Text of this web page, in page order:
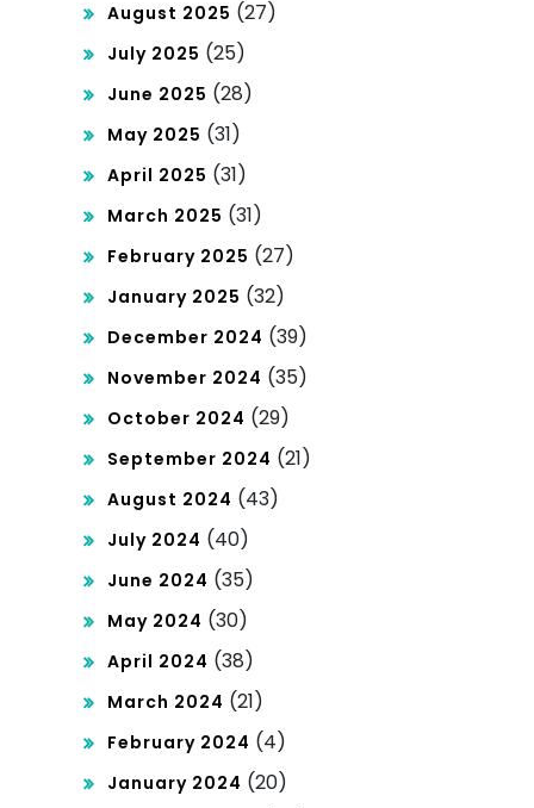
August 2025 (27)
July 2025 (25)
June 2025 (28)
May 2025 (31)
April 2025 (31)
March 2025 (31)
February 2025 (27)
January 2025 (32)
December 2024 (39)
November 2024 (35)
October 2024 (29)
September 2024 (21)
August 2024 (43)
July 2024 (40)
June 2024 (35)
May 2024 (30)
April 2024 (38)
March 2024 (21)
February 2024 (4)
January 2024 (20)